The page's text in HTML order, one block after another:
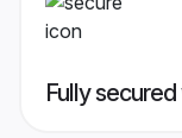
Fully